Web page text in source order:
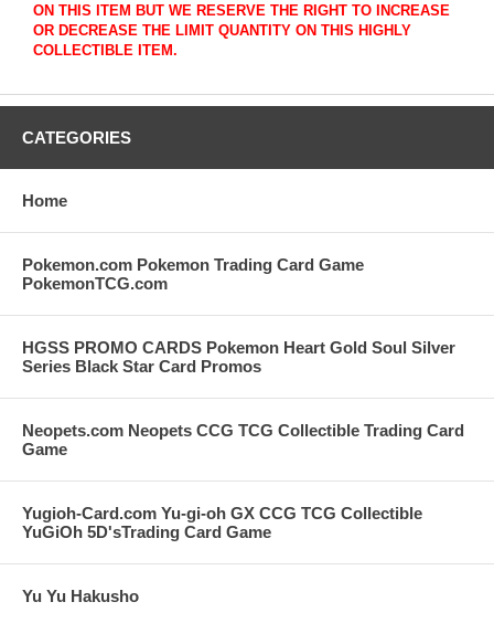
ON THIS ITEM BUT WE RESERVE THE RIGHT TO INCREASE
OR DECREASE THE LIMIT QUANTITY ON THIS HIGHLY
COLLECTIBLE ITEM.
CATEGORIES
Home
Pokemon.com Pokemon Trading Card Game
PokemonTCG.com
HGSS PROMO CARDS Pokemon Heart Gold Soul Silver
Series Black Star Card Promos
Neopets.com Neopets CCG TCG Collectible Trading Card
Game
Yugioh-Card.com Yu-gi-oh GX CCG TCG Collectible
YuGiOh 5D'sTrading Card Game
Yu Yu Hakusho